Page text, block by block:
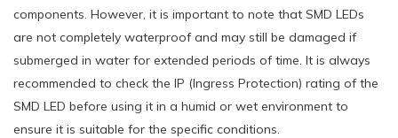
components. However, it is important to note that SMD LEDs
are not completely waterproof and may still be damaged if
submerged in water for extended periods of time. It is always
recommended to check the IP (Ingress Protection) rating of the
SMD LED before using it in a humid or wet environment to
ensure it is suitable for the specific conditions.